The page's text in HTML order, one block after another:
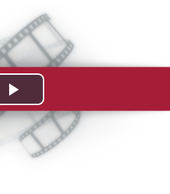
Play
Video